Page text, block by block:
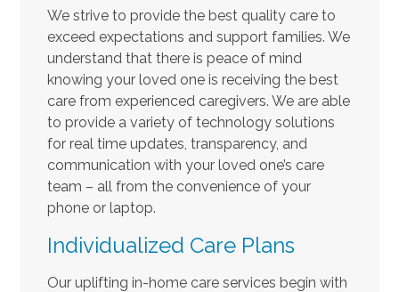
We strive to provide the best quality care to
exceed expectations and support families. We
understand that there is peace of mind
knowing your loved one is receiving the best
care from experienced caregivers. We are able
to provide a variety of technology solutions
for real time updates, transparency, and
communication with your loved one’s care
team – all from the convenience of your
phone or laptop.
Individualized Care Plans
Our uplifting in-home care services begin with